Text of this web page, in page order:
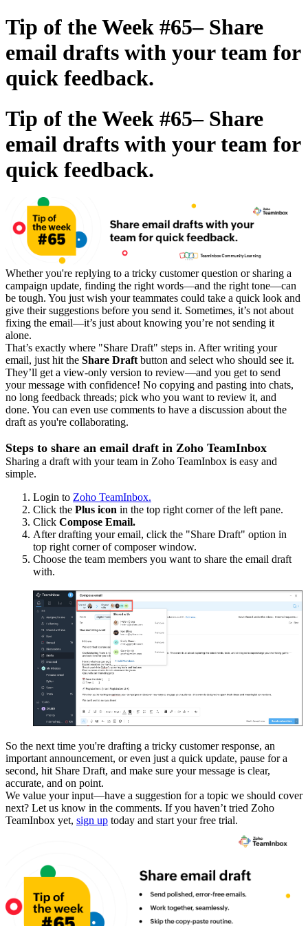
Tip of the Week #65– Share
email drafts with your team for
quick feedback.
Tip of the Week #65– Share
email drafts with your team for
quick feedback.
Whether you're replying to a tricky customer question or sharing a
campaign update, finding the right words—and the right tone—can
be tough. You just wish your teammates could take a quick look and
give their suggestions before you send it. Sometimes, it’s not about
fixing the email—it’s just about knowing you’re not sending it
alone.
That’s exactly where "Share Draft" steps in. After writing your
email, just hit the Share Draft button and select who should see it.
They’ll get a view-only version to review—and you get to send
your message with confidence! No copying and pasting into chats,
no long feedback threads; pick who you want to review it, and
done. You can even use comments to have a discussion about the
draft as you're collaborating.
Steps to share an email draft in Zoho TeamInbox
Sharing a draft with your team in Zoho TeamInbox is easy and
simple.
Login to Zoho TeamInbox.
Click the Plus icon in the top right corner of the left pane.
Click Compose Email.
After drafting your email, click the "Share Draft" option in
top right corner of composer window.
Choose the team members you want to share the email draft
with.
So the next time you're drafting a tricky customer response, an
important announcement, or even just a quick update, pause for a
second, hit Share Draft, and make sure your message is clear,
accurate, and on point.
We value your input—have a suggestion for a topic we should cover
next? Let us know in the comments. If you haven’t tried Zoho
TeamInbox yet, sign up today and start your free trial.